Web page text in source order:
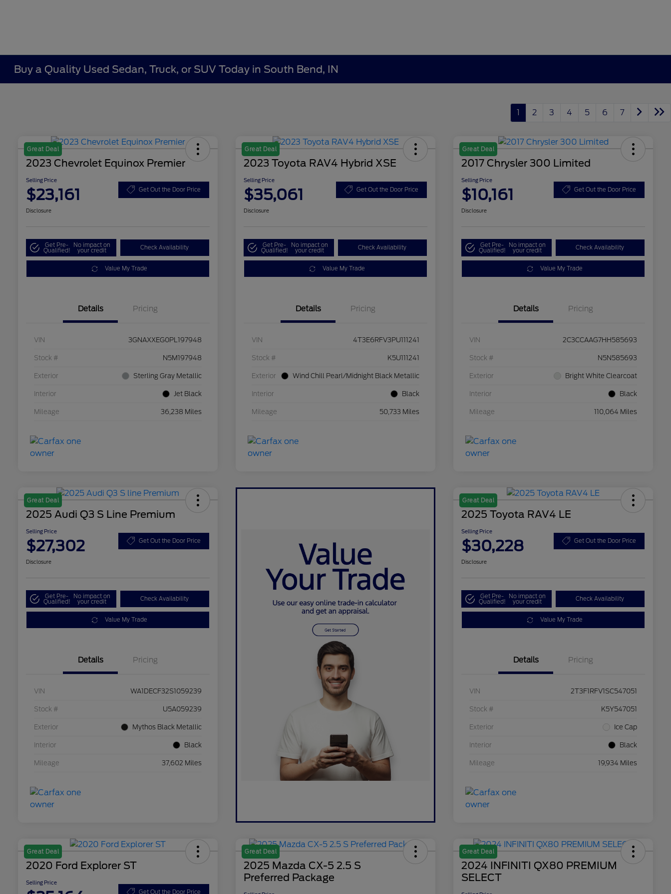
Buy a Quality Used Sedan, Truck, or SUV Today in South Bend, IN
1 2 3 4 5 6 7
Great Deal
2023 Chevrolet Equinox Premier
Selling Price
$23,161 Get Out the Door Price
Disclosure
Get Pre-
Qualified!
No impact on
your credit Check Availability
Value My Trade
Details Pricing
VIN 3GNAXXEG0PL197948
Stock # N5M197948
Exterior Sterling Gray Metallic
Interior Jet Black
Mileage 36,238 Miles
Great Deal
2023 Toyota RAV4 Hybrid XSE
Selling Price
$35,061 Get Out the Door Price
Disclosure
Get Pre-
Qualified!
No impact on
your credit Check Availability
Value My Trade
Details Pricing
VIN 4T3E6RFV3PU111241
Stock # K5U111241
Exterior Wind Chill Pearl/Midnight Black Metallic
Interior Black
Mileage 50,733 Miles
Great Deal
2017 Chrysler 300 Limited
Selling Price
$10,161 Get Out the Door Price
Disclosure
Get Pre-
Qualified!
No impact on
your credit Check Availability
Value My Trade
Details Pricing
VIN 2C3CCAAG7HH585693
Stock # N5N585693
Exterior Bright White Clearcoat
Interior Black
Mileage 110,064 Miles
Great Deal
2025 Audi Q3 S Line Premium
Selling Price
$27,302 Get Out the Door Price
Disclosure
Get Pre-
Qualified!
No impact on
your credit Check Availability
Value My Trade
Details Pricing
VIN WA1DECF32S1059239
Stock # U5A059239
Exterior Mythos Black Metallic
Interior Black
Mileage 37,602 Miles
Great Deal
2025 Toyota RAV4 LE
Selling Price
$30,228 Get Out the Door Price
Disclosure
Get Pre-
Qualified!
No impact on
your credit Check Availability
Value My Trade
Details Pricing
VIN 2T3F1RFV1SC547051
Stock # K5Y547051
Exterior Ice Cap
Interior Black
Mileage 19,934 Miles
Great Deal
2020 Ford Explorer ST
Selling Price
Get Out the Door Price
Great Deal
2025 Mazda CX-5 2.5 S
Preferred Package
Great Deal
2024 INFINITI QX80 PREMIUM
SELECT